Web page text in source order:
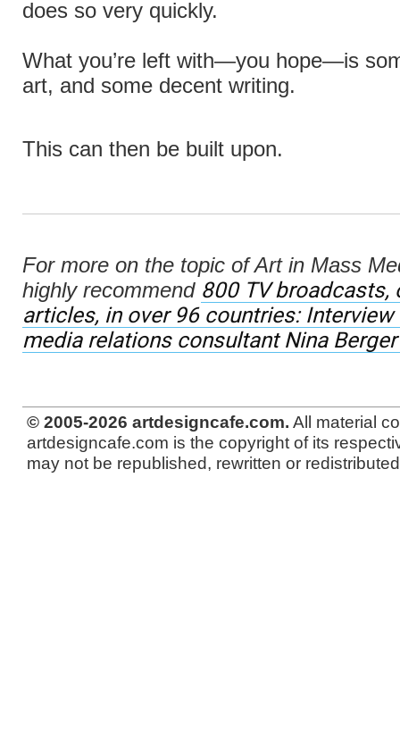
does so very quickly.
What you’re left with—you hope—is
art, and some decent writing.
This can then be built upon.
For more on the topic of Art in Mass
highly recommend 800 TV broadcasts,
articles, in over 96 countries:
media relations consultant Nina
© 2005-2026 artdesigncafe.com. All material
artdesigncafe.com is the copyright of its
may not be republished, rewritten or